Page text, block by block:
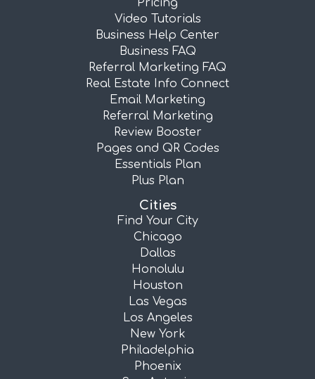
Pricing
Video Tutorials
Business Help Center
Business FAQ
Referral Marketing FAQ
Real Estate Info Connect
Email Marketing
Referral Marketing
Review Booster
Pages and QR Codes
Essentials Plan
Plus Plan
Cities
Find Your City
Chicago
Dallas
Honolulu
Houston
Las Vegas
Los Angeles
New York
Philadelphia
Phoenix